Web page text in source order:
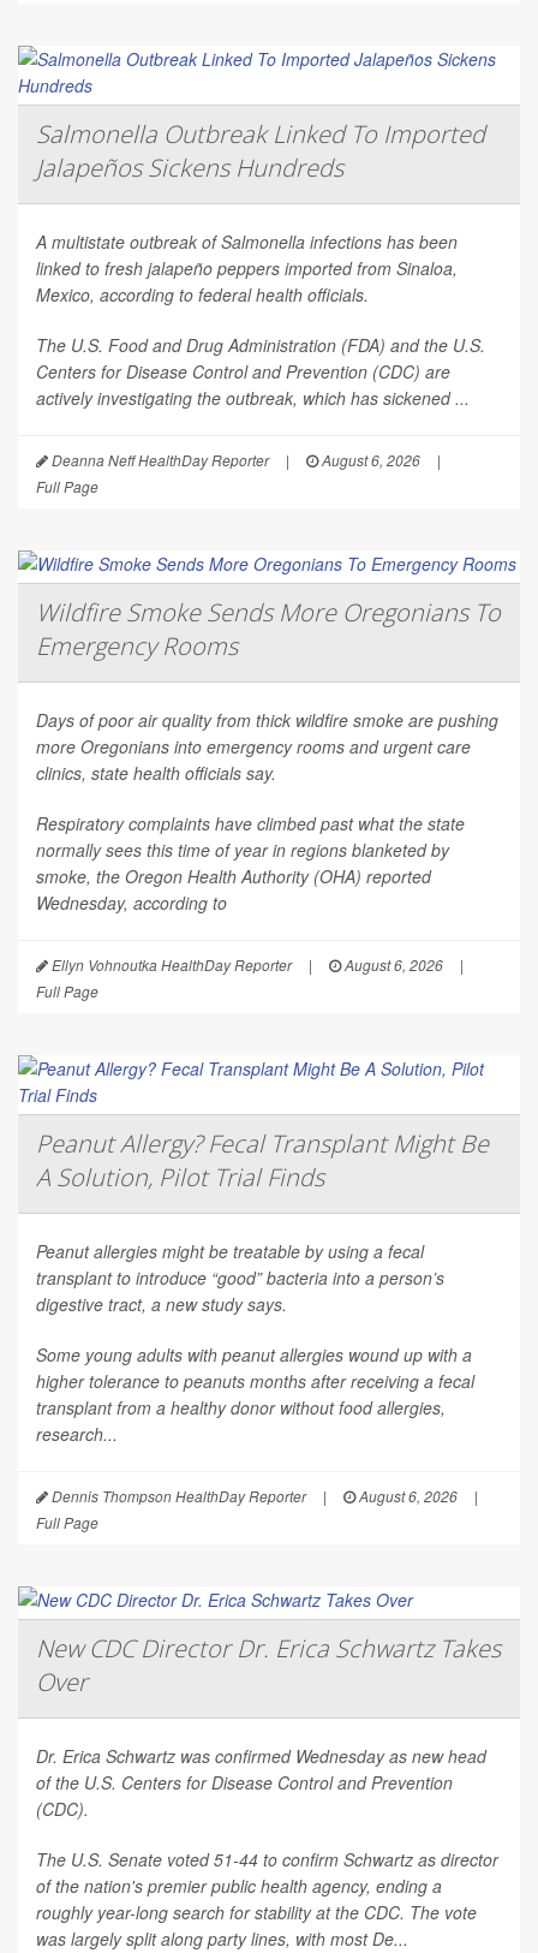
Salmonella Outbreak Linked To Imported
Jalapeños Sickens Hundreds
A multistate outbreak ofSalmonella infections has been
linked to fresh jalapeño peppers imported from Sinaloa,
Mexico, according to federal health officials.
The U.S. Food and Drug Administration (FDA) and the U.S.
Centers for Disease Control and Prevention (CDC) are
actively investigating the outbreak, which has sickened ...
Deanna Neff HealthDay Reporter | August 6, 2026
|
Full Page
Wildfire Smoke Sends More Oregonians To
Emergency Rooms
Days of poor air quality from thick wildfire smoke are pushing
more Oregonians into emergency rooms and urgent care
clinics, state health officials say.
Respiratory complaints have climbed past what the state
normally sees this time of year in regions blanketed by
smoke, the Oregon Health Authority (OHA) reported
Wednesday, according to
Ellyn Vohnoutka HealthDay Reporter | August 6, 2026
|
Full Page
Peanut Allergy? Fecal Transplant Might Be
A Solution, Pilot Trial Finds
Peanut allergies might be treatable by using a fecal
transplant to introduce “good” bacteria into a person’s
digestive tract, a new study says.
Some young adults with peanut allergies wound up with a
higher tolerance to peanuts months after receiving a fecal
transplant from a healthy donor without food allergies,
research...
Dennis Thompson HealthDay Reporter | August 6, 2026
|
Full Page
New CDC Director Dr. Erica Schwartz Takes
Over
Dr. Erica Schwartz was confirmed Wednesday as new head
of the U.S. Centers for Disease Control and Prevention
(CDC).
The U.S. Senate voted 51-44 to confirm Schwartz as director
of the nation's premier public health agency, ending a
roughly year-long search for stability at the CDC. The vote
was largely split along party lines, with most De...